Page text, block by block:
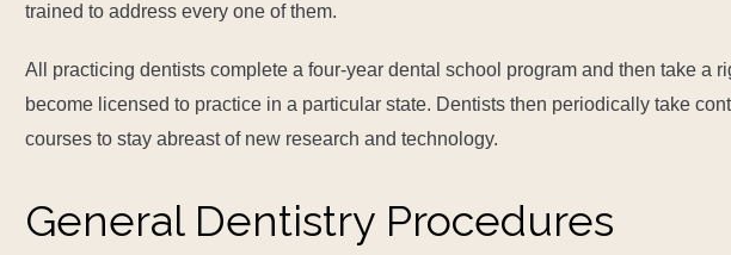
trained to address every one of them.
All practicing dentists complete a four-year dental school program and then take a
become licensed to practice in a particular state. Dentists then periodically take
courses to stay abreast of new research and technology.
General Dentistry Procedures